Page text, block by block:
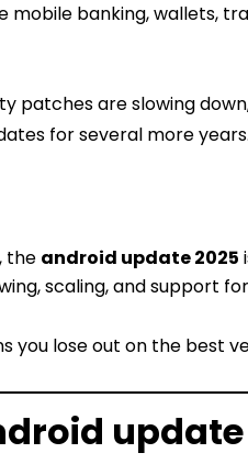
mobile banking, wallets,
patches are slowing
for several more years.
the android update 2025
scaling, and support
you lose out on the best
update